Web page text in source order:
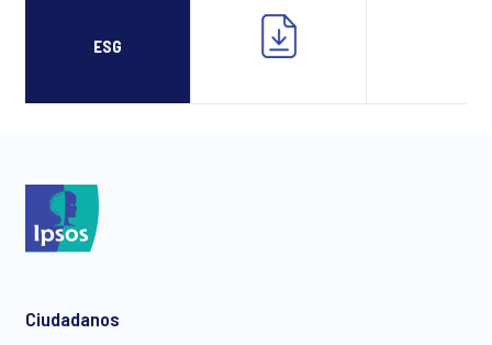
ESG
Ciudadanos